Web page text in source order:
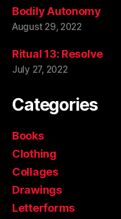
Bodily Autonomy
August 29, 2022
Ritual 13: Resolve
July 27, 2022
Categories
Books
Clothing
Collages
Drawings
Letterforms